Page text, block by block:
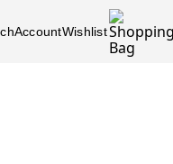
AccountWishlist